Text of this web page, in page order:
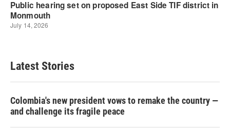
Latest Stories
Colombia's new president vows to remake the country —
and challenge its fragile peace